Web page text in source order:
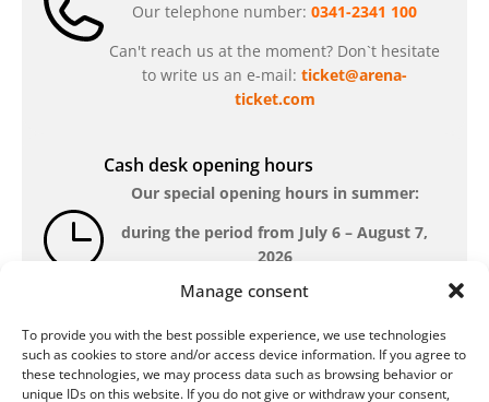
Manage consent
To provide you with the best possible experience, we use technologies
such as cookies to store and/or access device information. If you agree to
these technologies, we may process data such as browsing behavior or
unique IDs on this website. If you do not give or withdraw your consent,
Our telephone number: 0341-2341 100
Can't reach us at the moment? Don`t hesitate
to write us an e-mail: ticket@arena-
ticket.com
Cash desk opening hours
Our special opening hours in summer:
during the period from July 6 – August 7,
2026
Monday – Friday: 10am-6pm Saturday: closed
Location